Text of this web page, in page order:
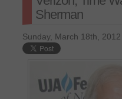
Sherman
Sunday, March 18th,